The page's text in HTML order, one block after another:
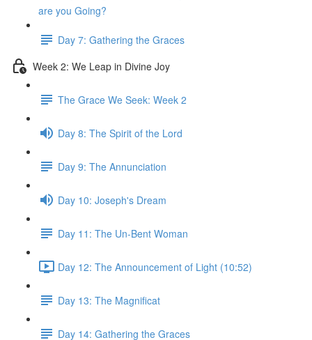
are you Going?
Day 7: Gathering the Graces
Week 2: We Leap in Divine Joy
The Grace We Seek: Week 2
Day 8: The Spirit of the Lord
Day 9: The Annunciation
Day 10: Joseph's Dream
Day 11: The Un-Bent Woman
Day 12: The Announcement of Light (10:52)
Day 13: The Magnificat
Day 14: Gathering the Graces